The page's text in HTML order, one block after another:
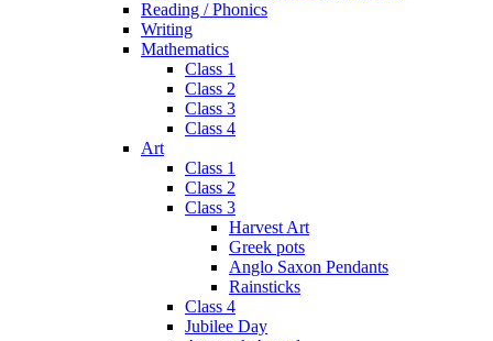
Reading / Phonics
Writing
Mathematics
Class 1
Class 2
Class 3
Class 4
Art
Class 1
Class 2
Class 3
Harvest Art
Greek pots
Anglo Saxon Pendants
Rainsticks
Class 4
Jubilee Day